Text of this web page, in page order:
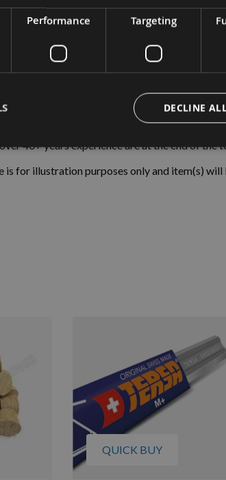
Specification:
Width = 30mm
Cut Depth = 50mm
Tooth Spacing = 1.20mm
Teeth Per Inch = 21
40+ years experience are at the end of the
is for illustration purposes only and item(s) will
QUICK BUY
Performance Targeting
DECLINE